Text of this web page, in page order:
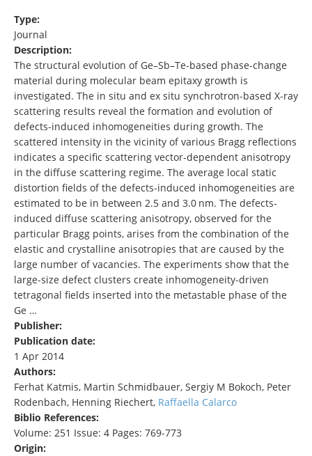
Type:
Journal
Description:
The structural evolution of Ge–Sb–Te‐based phase‐change
material during molecular beam epitaxy growth is
investigated. The in situ and ex situ synchrotron‐based X‐ray
scattering results reveal the formation and evolution of
defects‐induced inhomogeneities during growth. The
scattered intensity in the vicinity of various Bragg reflections
indicates a specific scattering vector‐dependent anisotropy
in the diffuse scattering regime. The average local static
distortion fields of the defects‐induced inhomogeneities are
estimated to be in between 2.5 and 3.0 nm. The defects‐
induced diffuse scattering anisotropy, observed for the
particular Bragg points, arises from the combination of the
elastic and crystalline anisotropies that are caused by the
large number of vacancies. The experiments show that the
large‐size defect clusters create inhomogeneity‐driven
tetragonal fields inserted into the metastable phase of the
Ge …
Publisher:
Publication date:
1 Apr 2014
Authors:
Ferhat Katmis, Martin Schmidbauer, Sergiy M Bokoch, Peter
Rodenbach, Henning Riechert, Raffaella Calarco
Biblio References:
Volume: 251 Issue: 4 Pages: 769-773
Origin: